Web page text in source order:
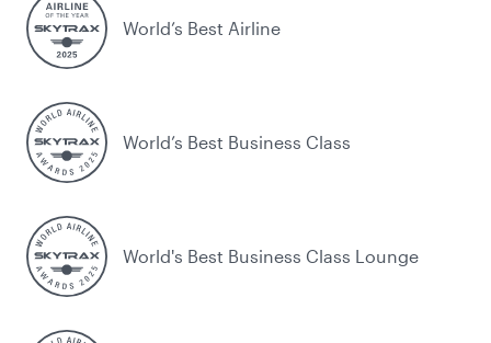
World’s Best Airline
World’s Best Business Class
World's Best Business Class Lounge